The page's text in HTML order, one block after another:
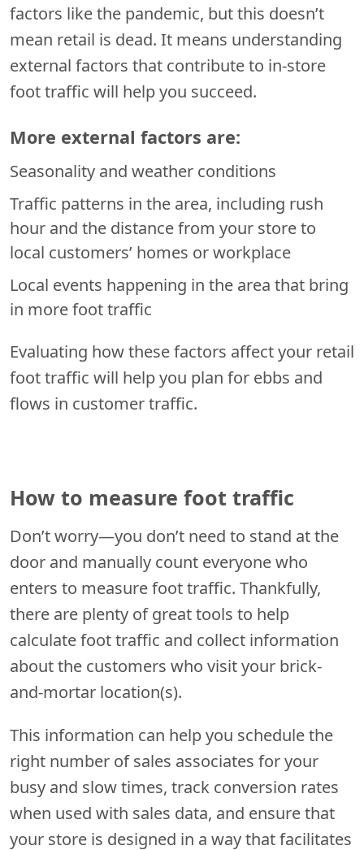
factors like the pandemic, but this doesn’t
mean retail is dead. It means understanding
external factors that contribute to in-store
foot traffic will help you succeed.
More external factors are:
Seasonality and weather conditions
Traffic patterns in the area, including rush
hour and the distance from your store to
local customers’ homes or workplace
Local events happening in the area that bring
in more foot traffic
Evaluating how these factors affect your retail
foot traffic will help you plan for ebbs and
flows in customer traffic.
How to measure foot traffic
Don’t worry—you don’t need to stand at the
door and manually count everyone who
enters to measure foot traffic. Thankfully,
there are plenty of great tools to help
calculate foot traffic and collect information
about the customers who visit your brick-
and-mortar location(s).
This information can help you schedule the
right number of sales associates for your
busy and slow times, track conversion rates
when used with sales data, and ensure that
your store is designed in a way that facilitates